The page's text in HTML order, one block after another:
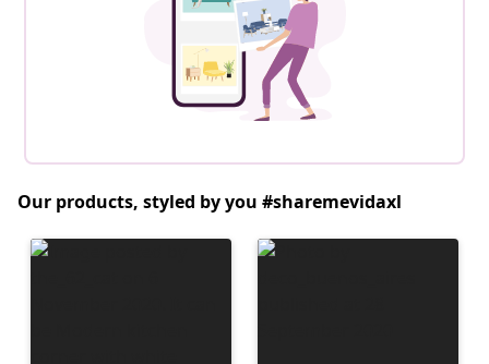
Our products, styled by you #sharemevidaxl